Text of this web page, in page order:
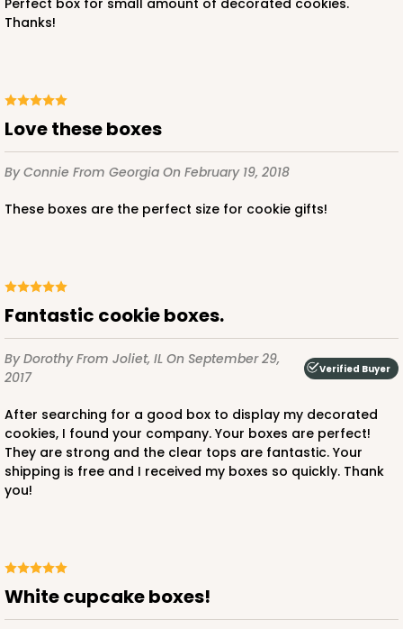
Perfect box for small amount of decorated cookies.
Thanks!
Love these boxes
By Connie From Georgia On February 19, 2018
These boxes are the perfect size for cookie gifts!
Fantastic cookie boxes.
By DorothyFrom Joliet, IL On September 29,
2017
Verified Buyer
After searching for a good box to display my decorated
cookies, I found your company. Your boxes are perfect!
They are strong and the clear tops are fantastic. Your
shipping is free and I received my boxes so quickly. Thank
you!
White cupcake boxes!